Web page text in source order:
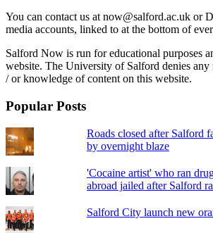
You can contact us at now@salford.ac.uk or
media accounts, linked to at the bottom of
Salford Now is run for educational purposes
website. The University of Salford denies
/ or knowledge of content on this website.
Popular Posts
Roads closed after Salford
by overnight blaze
'Cocaine artist' who ran
abroad jailed after Salford
Salford City launch new